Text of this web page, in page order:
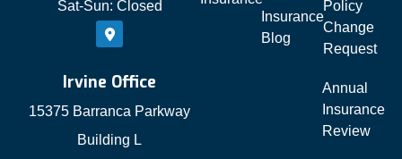
Sat-Sun: Closed
Irvine Office
15375 Barranca Parkway
Building L
Insurance
Blog
Policy
Change
Request
Annual
Insurance
Review